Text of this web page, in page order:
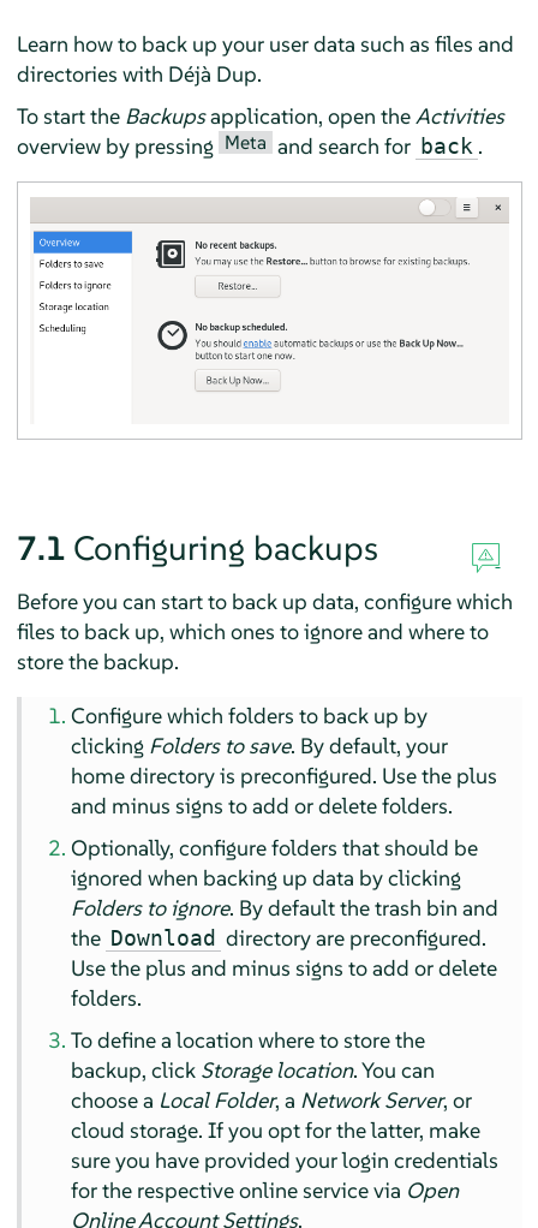
Learn how to back up your user data such as files and
directories with Déjà Dup.
To start the Backupsapplication, open the Activities
overview by pressing Meta and search for back .
7.1 Configuring backups
Before you can start to back up data, configure which
files to back up, which ones to ignore and where to
store the backup.
Configure which folders to back up by
clicking Folders to save. By default, your
home directory is preconfigured. Use the plus
and minus signs to add or delete folders.
Optionally, configure folders that should be
ignored when backing up data by clicking
Folders to ignore. By default the trash bin and
the Download directory are preconfigured.
Use the plus and minus signs to add or delete
folders.
To define a location where to store the
backup, click Storage location. You can
choose a Local Folder, a Network Server, or
cloud storage. If you opt for the latter, make
sure you have provided your login credentials
for the respective online service via Open
Online Account Settings.